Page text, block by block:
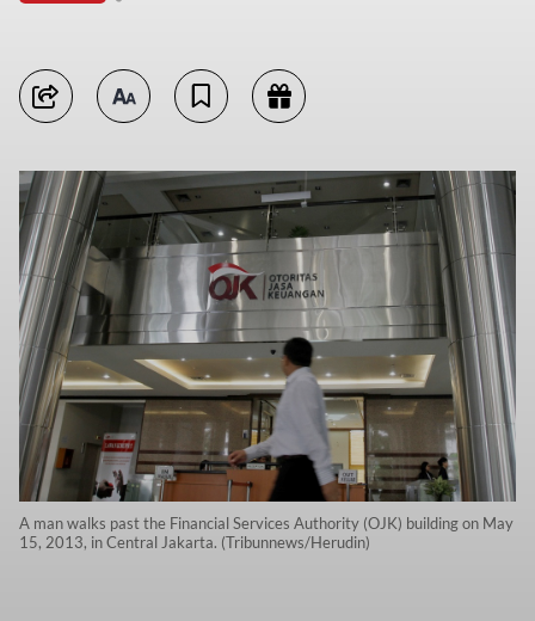
A man walks past the Financial Services Authority (OJK) building on May
15, 2013, in Central Jakarta. (Tribunnews/Herudin)